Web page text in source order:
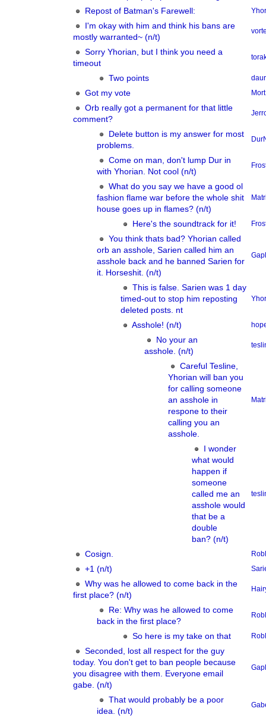
Repost of Batman's Farewell:
I'm okay with him and think his bans are
mostly warranted~ (n/t)
Sorry Yhorian, but I think you need a
timeout
Two points
Got my vote Mort
Orb really got a permanent for that little
comment?
Delete button is my answer for most
problems.
Come on man, don't lump Dur in
with Yhorian. Not cool (n/t)
What do you say we have a good ol
fashion flame war before the whole shit
house goes up in flames? (n/t)
Here's the soundtrack for it!
You think thats bad? Yhorian called
orb an asshole, Sarien called him an
asshole back and he banned Sarien for
it. Horseshit. (n/t)
This is false. Sarien was 1 day
timed-out to stop him reposting
deleted posts. nt
Asshole! (n/t)
No your an
asshole. (n/t)
Careful Tesline,
Yhorian will ban you
for calling someone
an asshole in
respone to their
calling you an
asshole.
I wonder
what would
happen if
someone
called me an
asshole would
that be a
double
ban? (n/t)
Cosign.
+1 (n/t)
Why was he allowed to come back in the
first place? (n/t)
Re: Why was he allowed to come
back in the first place?
So here is my take on that
Seconded, lost all respect for the guy
today. You don't get to ban people because
you disagree with them. Everyone email
gabe. (n/t)
That would probably be a poor
idea. (n/t)